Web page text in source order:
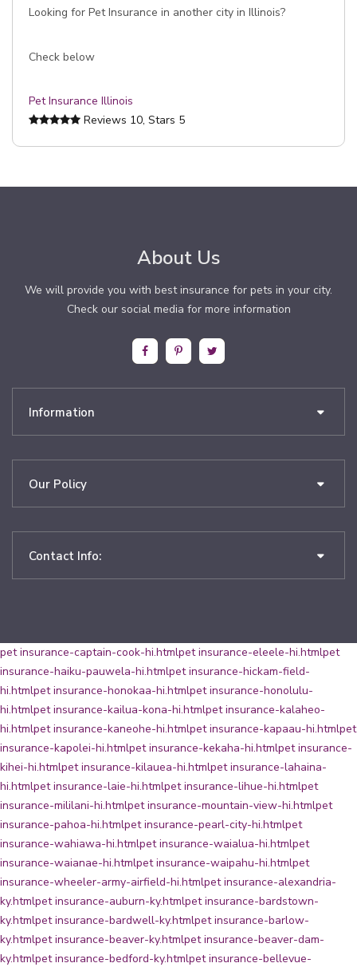
Looking for Pet Insurance in another city in Illinois?
Check below
Pet Insurance Illinois
Reviews 10, Stars 5
About Us
We will provide you with best insurance for pets in your city.
Check our social media for more information
Information
Our Policy
Contact Info:
pet insurance-captain-cook-hi.htmlpet insurance-eleele-hi.htmlpet
insurance-haiku-pauwela-hi.htmlpet insurance-hickam-field-
hi.htmlpet insurance-honokaa-hi.htmlpet insurance-honolulu-
hi.htmlpet insurance-kailua-kona-hi.htmlpet insurance-kalaheo-
hi.htmlpet insurance-kaneohe-hi.htmlpet insurance-kapaau-hi.htmlpet
insurance-kapolei-hi.htmlpet insurance-kekaha-hi.htmlpet insurance-
kihei-hi.htmlpet insurance-kilauea-hi.htmlpet insurance-lahaina-
hi.htmlpet insurance-laie-hi.htmlpet insurance-lihue-hi.htmlpet
insurance-mililani-hi.htmlpet insurance-mountain-view-hi.htmlpet
insurance-pahoa-hi.htmlpet insurance-pearl-city-hi.htmlpet
insurance-wahiawa-hi.htmlpet insurance-waialua-hi.htmlpet
insurance-waianae-hi.htmlpet insurance-waipahu-hi.htmlpet
insurance-wheeler-army-airfield-hi.htmlpet insurance-alexandria-
ky.htmlpet insurance-auburn-ky.htmlpet insurance-bardstown-
ky.htmlpet insurance-bardwell-ky.htmlpet insurance-barlow-
ky.htmlpet insurance-beaver-ky.htmlpet insurance-beaver-dam-
ky.htmlpet insurance-bedford-ky.htmlpet insurance-bellevue-